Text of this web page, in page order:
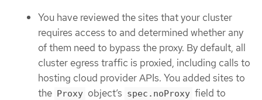
You have reviewed the sites that your cluster
requires access to and determined whether any
of them need to bypass the proxy. By default, all
cluster egress traffic is proxied, including calls to
hosting cloud provider APIs. You added sites to
the Proxy object’s spec.noProxy field to